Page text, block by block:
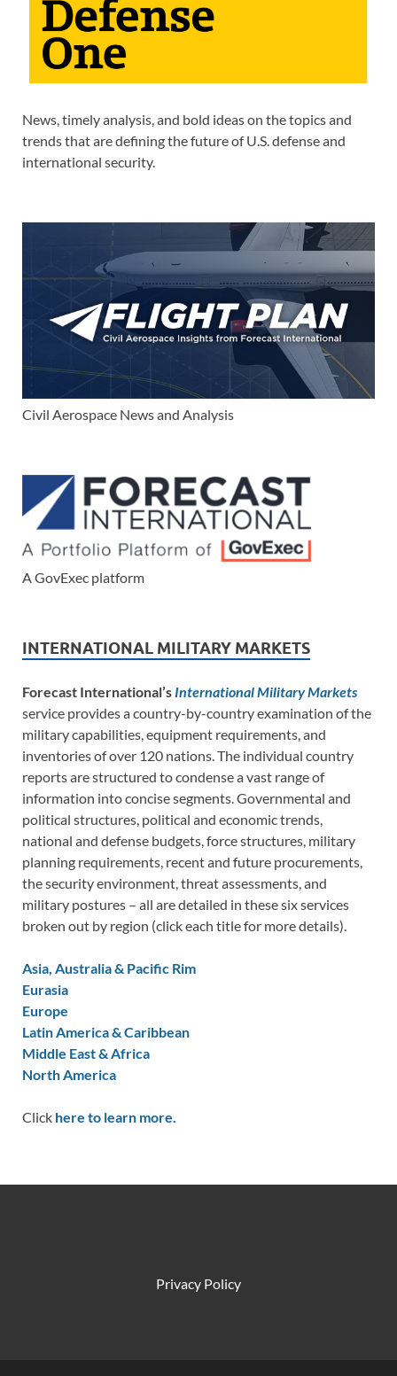
News, timely analysis, and bold ideas on the topics and
trends that are defining the future of U.S. defense and
international security.
Civil Aerospace News and Analysis
A GovExec platform
INTERNATIONAL MILITARY MARKETS
Forecast International’s International Military Markets
service provides a country-by-country examination of the
military capabilities, equipment requirements, and
inventories of over 120 nations. The individual country
reports are structured to condense a vast range of
information into concise segments. Governmental and
political structures, political and economic trends,
national and defense budgets, force structures, military
planning requirements, recent and future procurements,
the security environment, threat assessments, and
military postures – all are detailed in these six services
broken out by region (click each title for more details).
Asia, Australia & Pacific Rim
Eurasia
Europe
Latin America & Caribbean
Middle East & Africa
North America
Click here to learn more.
Privacy Policy